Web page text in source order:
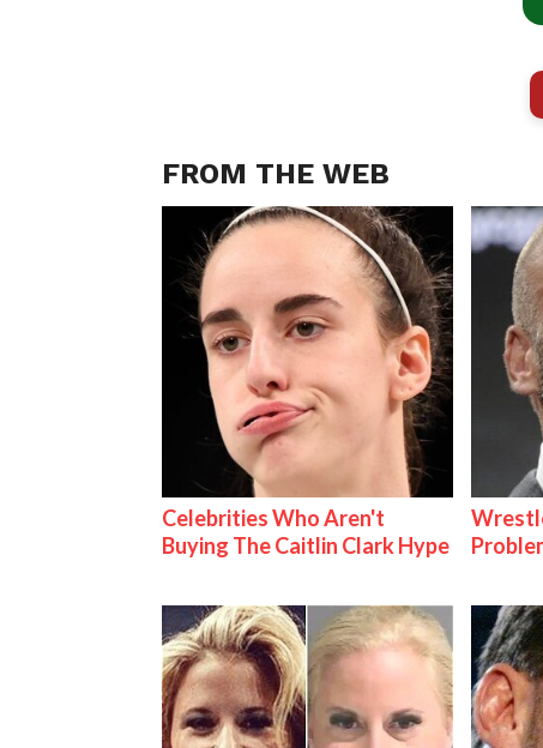
FROM THE WEB
Celebrities Who Aren't
Buying The Caitlin Clark Hype